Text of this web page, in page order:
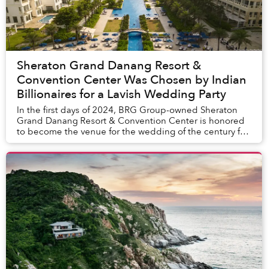
Sheraton Grand Danang Resort &
Convention Center Was Chosen by Indian
Billionaires for a Lavish Wedding Party
In the first days of 2024, BRG Group-owned Sheraton
Grand Danang Resort & Convention Center is honored
to become the venue for the wedding of the century for
Kashmera Balani and Inderdeep Sedha. Nestl...